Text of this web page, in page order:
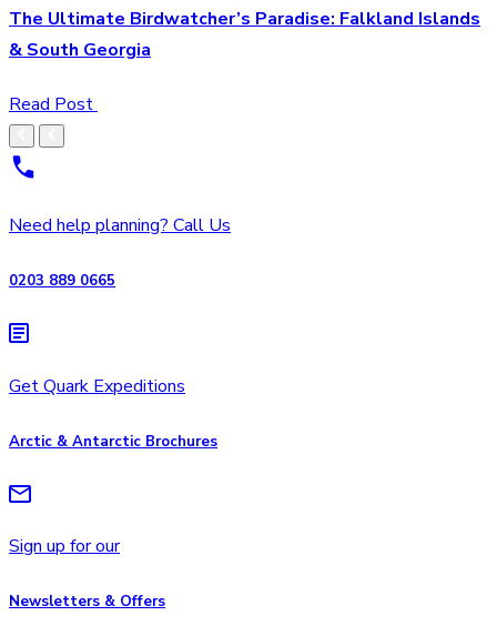
The Ultimate Birdwatcher’s Paradise: Falkland Islands
& South Georgia
Read Post
Need help planning? Call Us
0203 889 0665
Get Quark Expeditions
Arctic & Antarctic Brochures
Sign up for our
Newsletters & Offers